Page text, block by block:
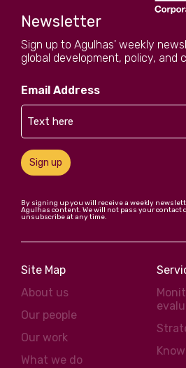
Newsletter
Sign up to Agulhas' weekly
global development, policy, and
Email Address
Sign up
By signing up you will receive a weekly
Agulhas content. We will not pass your contact
unsubscribe at any time.
Site Map
About us
Our people
Our work
What we do